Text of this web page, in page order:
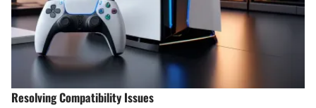
Resolving Compatibility Issues